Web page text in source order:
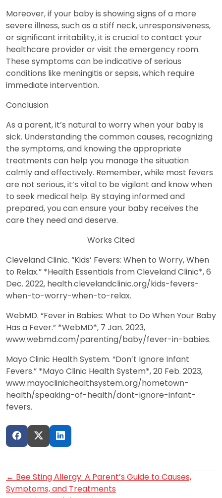
Moreover, if your baby is showing signs of a more
severe illness, such as a stiff neck, unresponsiveness,
or significant irritability, it is crucial to contact your
healthcare provider or visit the emergency room.
These symptoms can be indicative of serious
conditions like meningitis or sepsis, which require
immediate intervention.
Conclusion
As a parent, it’s natural to worry when your baby is
sick. Understanding the common causes, recognizing
the symptoms, and knowing the appropriate
treatments can help you manage the situation
calmly and effectively. Remember, while most fevers
are not serious, it’s vital to be vigilant and know when
to seek medical help. By staying informed and
prepared, you can ensure your baby receives the
care they need and deserve.
Works Cited
Cleveland Clinic. “Kids’ Fevers: When to Worry, When
to Relax.” *Health Essentials from Cleveland Clinic*, 6
Dec. 2022, health.clevelandclinic.org/kids-fevers-
when-to-worry-when-to-relax.
WebMD. “Fever in Babies: What to Do When Your Baby
Has a Fever.” *WebMD*, 7 Jan. 2023,
www.webmd.com/parenting/baby/fever-in-babies.
Mayo Clinic Health System. “Don’t Ignore Infant
Fevers.” *Mayo Clinic Health System*, 20 Feb. 2023,
www.mayoclinichealthsystem.org/hometown-
health/speaking-of-health/dont-ignore-infant-
fevers.
Post
← Bee Sting Allergy: A Parent’s Guide to Causes,
Symptoms, and Treatments